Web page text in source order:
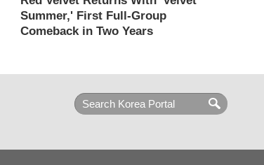
Summer,' First Full-Group
Comeback in Two Years